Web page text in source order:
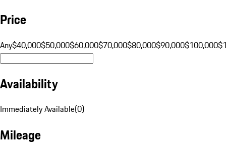
Price
Any$40,000$50,000$60,000$70,000$80,000$90,000$100,000
Availability
Immediately Available(0)
Mileage